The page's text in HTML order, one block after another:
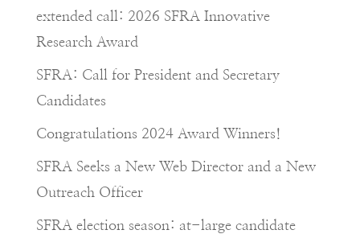
extended call: 2026 SFRA Innovative
Research Award
SFRA: Call for President and Secretary
Candidates
Congratulations 2024 Award Winners!
SFRA Seeks a New Web Director and a New
Outreach Officer
SFRA election season: at-large candidate